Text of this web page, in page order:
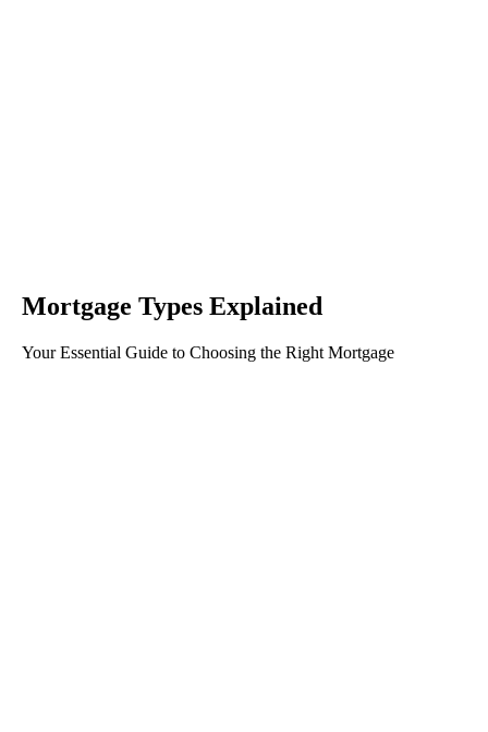
Mortgage Types Explained
Your Essential Guide to Choosing the Right Mortgage